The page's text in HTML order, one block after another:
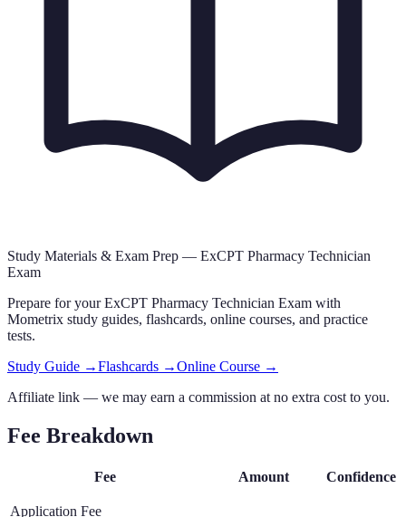
Study Materials & Exam Prep — ExCPT Pharmacy Technician
Exam
Prepare for yourExCPT Pharmacy Technician Exam with
Mometrix study guides, flashcards, online courses, and practice
tests.
Study Guide →Flashcards →Online Course →
Affiliate link — we may earn a commission at no extra cost to you.
Fee Breakdown
Fee Amount Confidence
Application Fee